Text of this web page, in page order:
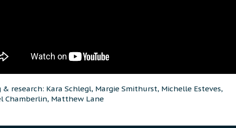
& research: Kara Schlegl, Margie Smithurst, Michelle Esteves,
Chamberlin, Matthew Lane